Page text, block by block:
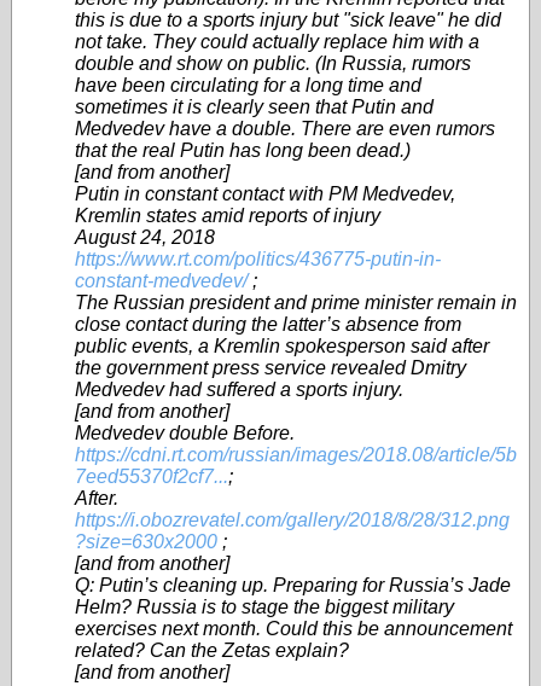
this is due to a sports injury but "sick leave" he did
not take. They could actually replace him with a
double and show on public. (In Russia, rumors
have been circulating for a long time and
sometimes it is clearly seen that Putin and
Medvedev have a double. There are even rumors
that the real Putin has long been dead.)
[and from another]
Putin in constant contact with PM Medvedev,
Kremlin states amid reports of injury
August 24, 2018
https://www.rt.com/politics/436775-putin-in-
constant-medvedev/;
The Russian president and prime minister remain in
close contact during the latter’s absence from
public events, a Kremlin spokesperson said after
the government press service revealed Dmitry
Medvedev had suffered a sports injury.
[and from another]
Medvedev double Before.
https://cdni.rt.com/russian/images/2018.08/article/5b
7eed55370f2cf7...;
After.
https://i.obozrevatel.com/gallery/2018/8/28/312.png
?size=630x2000 ;
[and from another]
Q: Putin’s cleaning up. Preparing for Russia’s Jade
Helm? Russia is to stage the biggest military
exercises next month. Could this be announcement
related? Can the Zetas explain?
[and from another]